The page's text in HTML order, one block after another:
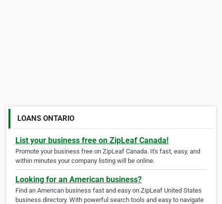
LOANS ONTARIO
List your business free on ZipLeaf Canada!
Promote your business free on ZipLeaf Canada. It's fast, easy, and
within minutes your company listing will be online.
Looking for an American business?
Find an American business fast and easy on ZipLeaf United States
business directory. With powerful search tools and easy to navigate